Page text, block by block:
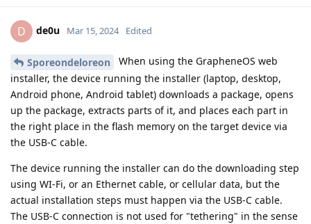
D de0u Mar 15, 2024 Edited
Sporeondeloreon
When using the GrapheneOS web
installer, the device running the installer (laptop, desktop,
Android phone, Android tablet) downloads a package, opens
up the package, extracts parts of it, and places each part in
the right place in the flash memory on the target device via
the USB-C cable.
The device running the installer can do the downloading step
using WI-Fi, or an Ethernet cable, or cellular data, but the
actual installation steps must happen via the USB-C cable.
The USB-C connection is not used for "tethering" in the sense